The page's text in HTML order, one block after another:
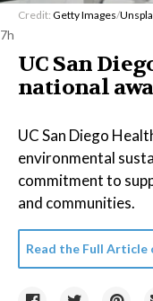
Credit: Getty Images/
7h
UC San
national
UC San Diego
environmental
commitment to
and communities.
Read the Full Article